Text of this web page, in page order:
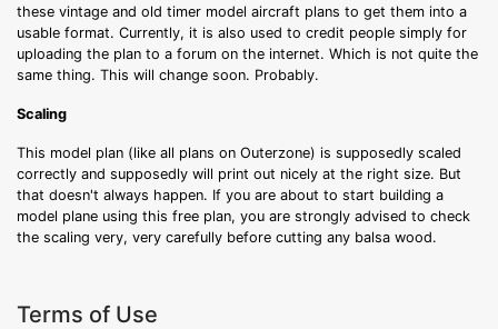
these vintage and old timer model aircraft plans to get them into a
usable format. Currently, it is also used to credit people simply for
uploading the plan to a forum on the internet. Which is not quite the
same thing. This will change soon. Probably.
Scaling
This model plan (like all plans on Outerzone) is supposedly scaled
correctly and supposedly will print out nicely at the right size. But
that doesn't always happen. If you are about to start building a
model plane using this free plan, you are strongly advised to check
the scaling very, very carefully before cutting any balsa wood.
Terms of Use